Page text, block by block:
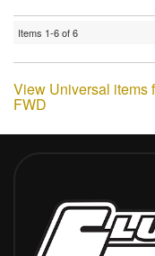
Items 1-6of6
View Universal items
FWD